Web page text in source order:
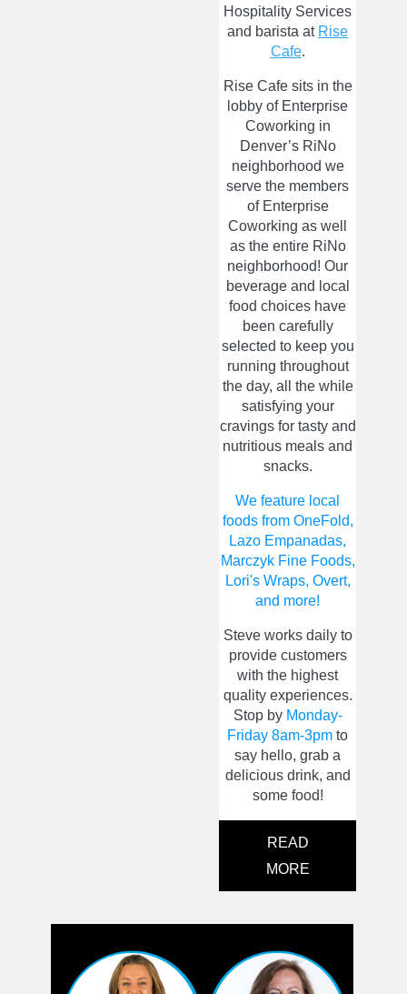
Hospitality Services
and barista at Rise
Cafe.
Rise Cafe sits in the
lobby of Enterprise
Coworking in
Denver’s RiNo
neighborhood we
serve the members
of Enterprise
Coworking as well
as the entire RiNo
neighborhood! Our
beverage and local
food choices have
been carefully
selected to keep you
running throughout
the day, all the while
satisfying your
cravings for tasty and
nutritious meals and
snacks.
We feature local
foods from OneFold,
Lazo Empanadas,
Marczyk Fine Foods,
Lori's Wraps, Overt,
and more!
Steve works daily to
provide customers
with the highest
quality experiences.
Stop by Monday-
Friday 8am-3pm to
say hello, grab a
delicious drink, and
some food!
READ
MORE